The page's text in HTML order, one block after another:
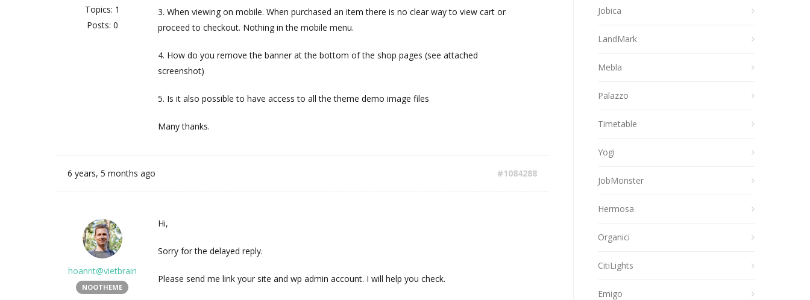
Topics: 1
Posts: 0
3. When viewing on mobile. When purchased an item there is no clear way to view cart or
proceed to checkout. Nothing in the mobile menu.
4. How do you remove the banner at the bottom of the shop pages (see attached
screenshot)
5. Is it also possible to have access to all the theme demo image files
Many thanks.
6 years, 5 months ago #1084288
hoannt@vietbrain
NOOTHEME
Hi,
Sorry for the delayed reply.
Please send me link your site and wp admin account. I will help you check.
Jobica
LandMark
Mebla
Palazzo
Timetable
Yogi
JobMonster
Hermosa
Organici
CitiLights
Emigo